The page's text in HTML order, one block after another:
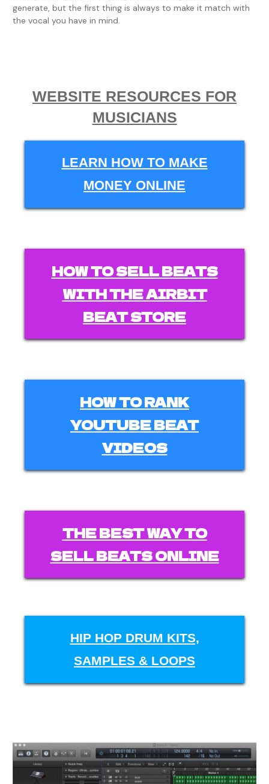
generate, but the first thing is always to make it match with
the vocal you have in mind.
WEBSITE RESOURCES FOR
MUSICIANS
LEARN HOW TO MAKE
MONEY ONLINE
HOW TO SELL BEATS
WITH THE AIRBIT
BEAT STORE
HOW TO RANK
YOUTUBE BEAT
VIDEOS
THE BEST WAY TO
SELL BEATS ONLINE
HIP HOP DRUM KITS,
SAMPLES & LOOPS